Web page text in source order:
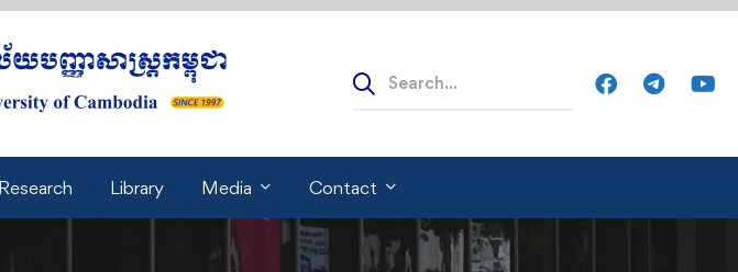
Search
for:
Research Library Media Contact